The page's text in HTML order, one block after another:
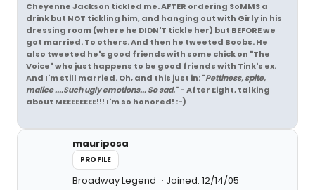
Cheyenne Jackson tickled me. AFTER ordering SoMMS a
drink but NOT tickling him, and hanging out with Girly in his
dressing room (where he DIDN'T tickle her) but BEFORE we
got married. To others. And then he tweeted Boobs. He
also tweeted he's good friends with some chick on "The
Voice" who just happens to be good friends with Tink's ex.
And I'm still married. Oh, and this just in: "Pettiness, spite,
malice ....Such ugly emotions... So sad." - After Eight, talking
about MEEEEEEEE!!! I'm so honored! :-)
mauriposa
PROFILE
Broadway Legend Joined: 12/14/05